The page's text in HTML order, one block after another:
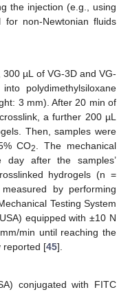
the injection (e.g., using
non-Newtonian fluids
µL of VG-3D and VG-
polydimethylsiloxane
3 mm). After 20 min of
a further 200 µL
Then, samples were
CO2
. The mechanical
day after the samples’
hydrogels (n =
by performing
Testing System
equipped with ±10 N
min until reaching the
reported [45].
conjugated with FITC